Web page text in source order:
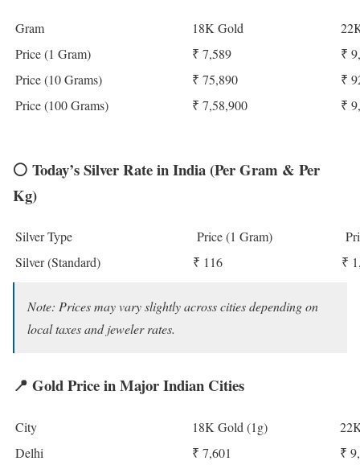
Gram 18K Gold
Price (1 Gram)
₹ 7,589
₹
Price (10 Grams)
₹ 75,890
₹
Price (100 Grams)
₹ 7,58,900 ₹
⚪ Today’s Silver Rate in India (Per Gram & Per
Kg)
Silver Type Price (1 Gram)
Silver (Standard)
₹ 116 ₹
Note: Prices may vary slightly across cities depending on
local taxes and jeweler rates.
📍 Gold Price in Major Indian Cities
City 18K Gold (1g)
Delhi
₹ 7,601
₹